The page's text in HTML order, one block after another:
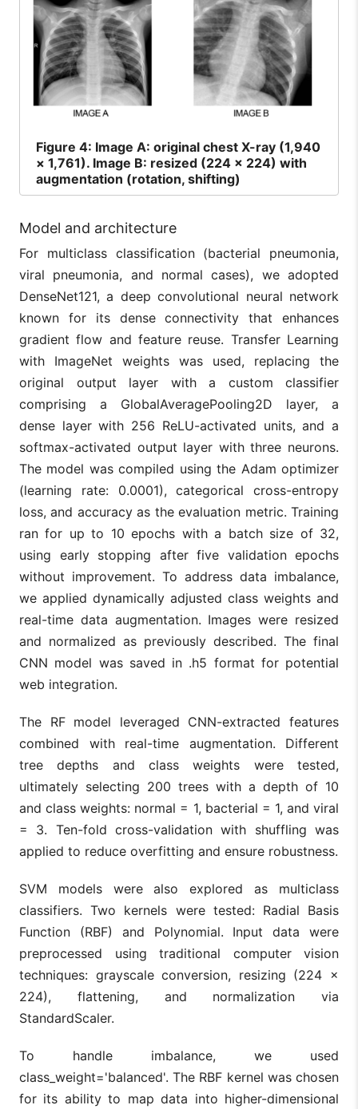
Figure 4: Image A: original chest X-ray (1,940
× 1,761). Image B: resized (224 × 224) with
augmentation (rotation, shifting)
Model and architecture
For multiclass classification (bacterial pneumonia,
viral pneumonia, and normal cases), we adopted
DenseNet121, a deep convolutional neural network
known for its dense connectivity that enhances
gradient flow and feature reuse. Transfer Learning
with ImageNet weights was used, replacing the
original output layer with a custom classifier
comprising a GlobalAveragePooling2D layer, a
dense layer with 256 ReLU-activated units, and a
softmax-activated output layer with three neurons.
The model was compiled using the Adam optimizer
(learning rate: 0.0001), categorical cross-entropy
loss, and accuracy as the evaluation metric. Training
ran for up to 10 epochs with a batch size of 32,
using early stopping after five validation epochs
without improvement. To address data imbalance,
we applied dynamically adjusted class weights and
real-time data augmentation. Images were resized
and normalized as previously described. The final
CNN model was saved in .h5 format for potential
web integration.
The RF model leveraged CNN-extracted features
combined with real-time augmentation. Different
tree depths and class weights were tested,
ultimately selecting 200 trees with a depth of 10
and class weights: normal = 1, bacterial = 1, and viral
= 3. Ten-fold cross-validation with shuffling was
applied to reduce overfitting and ensure robustness.
SVM models were also explored as multiclass
classifiers. Two kernels were tested: Radial Basis
Function (RBF) and Polynomial. Input data were
preprocessed using traditional computer vision
techniques: grayscale conversion, resizing (224 ×
224), flattening, and normalization via
StandardScaler.
To handle imbalance, we used
class_weight='balanced'. The RBF kernel was chosen
for its ability to map data into higher-dimensional